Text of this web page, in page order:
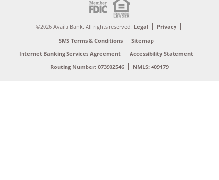
©2026 Availa Bank. All rights reserved. Legal
Privacy
SMS Terms & Conditions
Sitemap
Internet Banking Services Agreement
Accessibility Statement
Routing Number: 073902546
NMLS: 409179